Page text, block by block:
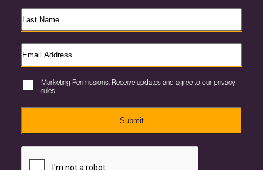
Marketing Permissions. Receive updates and agree to our privacy
rules.
Submit